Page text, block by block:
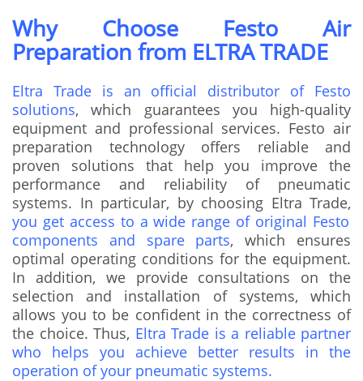
Why Choose Festo Air
Preparation from ELTRA TRADE
Eltra Trade is an official distributor of Festo
solutions, which guarantees you high-quality
equipment and professional services. Festo air
preparation technology offers reliable and
proven solutions that help you improve the
performance and reliability of pneumatic
systems. In particular, by choosing Eltra Trade,
you get access to a wide range of original Festo
components and spare parts, which ensures
optimal operating conditions for the equipment.
In addition, we provide consultations on the
selection and installation of systems, which
allows you to be confident in the correctness of
the choice. Thus, Eltra Trade is a reliable partner
who helps you achieve better results in the
operation of your pneumatic systems.